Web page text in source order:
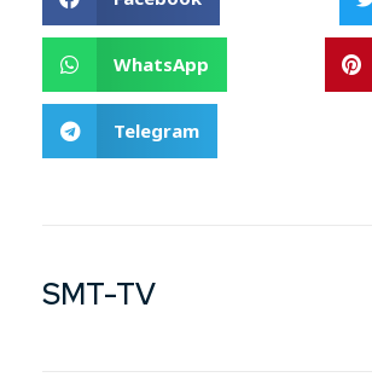
WhatsApp
Telegram
SMT-TV